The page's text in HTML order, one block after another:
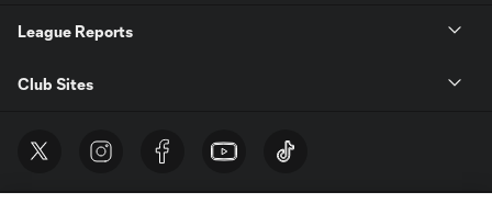
League Reports
Club Sites